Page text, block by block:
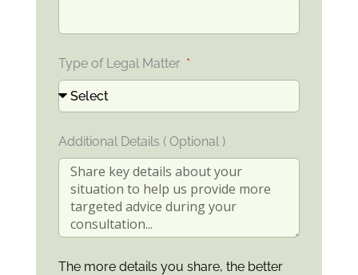
Type of Legal Matter
Additional Details ( Optional )
The more details you share, the better